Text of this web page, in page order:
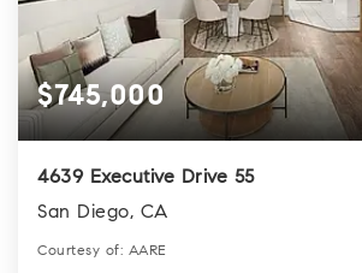
$745,000
4639 Executive Drive 55
San Diego, CA
Courtesy of: AARE